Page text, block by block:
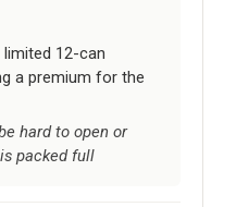
12-can
a premium for the
hard to open or
packed full